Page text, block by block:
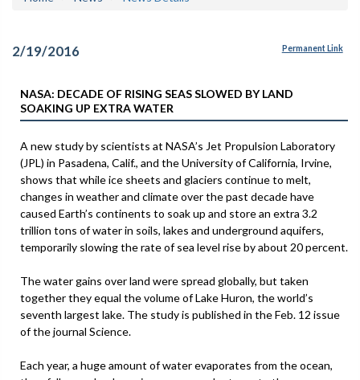
2/19/2016 Permanent Link
NASA: DECADE OF RISING SEAS SLOWED BY LAND
SOAKING UP EXTRA WATER
A new study by scientists at NASA’s Jet Propulsion Laboratory
(JPL) in Pasadena, Calif., and the University of California, Irvine,
shows that while ice sheets and glaciers continue to melt,
changes in weather and climate over the past decade have
caused Earth’s continents to soak up and store an extra 3.2
trillion tons of water in soils, lakes and underground aquifers,
temporarily slowing the rate of sea level rise by about 20 percent.
The water gains over land were spread globally, but taken
together they equal the volume of Lake Huron, the world’s
seventh largest lake. The study is published in the Feb. 12 issue
of the journal Science.
Each year, a huge amount of water evaporates from the ocean,